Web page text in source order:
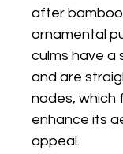
after
ornamental
culms have a
and are
nodes, which
enhance its
appeal.